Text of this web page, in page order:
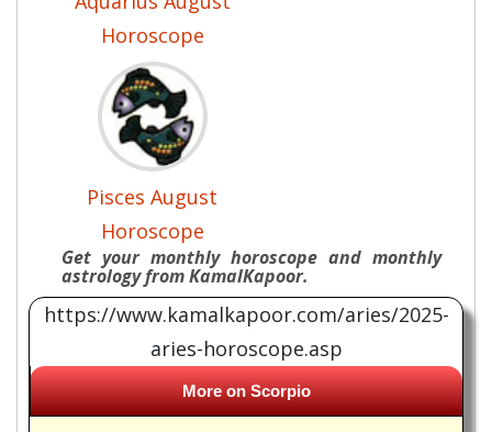
Horoscope
Pisces August
Horoscope
Get your monthly horoscope and monthly
astrology from KamalKapoor.
https://www.kamalkapoor.com/aries/2025-
aries-horoscope.asp
More on Scorpio